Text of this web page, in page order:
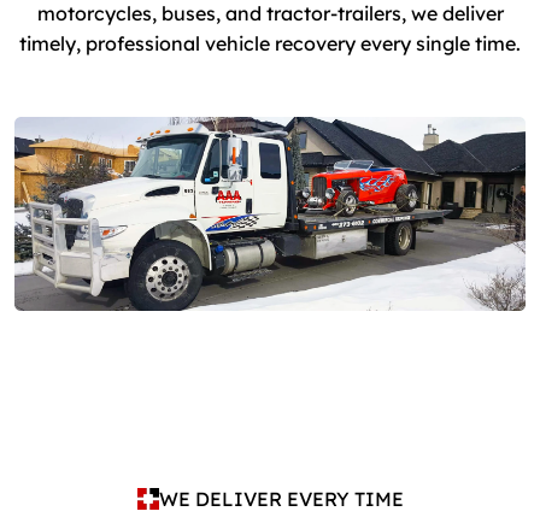
motorcycles, buses, and tractor-trailers, we deliver
timely, professional vehicle recovery every single time.
WE DELIVER EVERY TIME